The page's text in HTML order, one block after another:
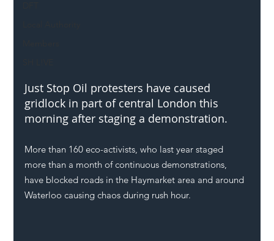
Just Stop Oil protesters have caused
gridlock in part of central London this
morning after staging a demonstration.
More than 160 eco-activists, who last year staged
more than a month of continuous demonstrations,
have blocked roads in the Haymarket area and around
Waterloo causing chaos during rush hour.